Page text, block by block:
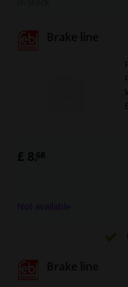
Brake line
Not available
Brake line